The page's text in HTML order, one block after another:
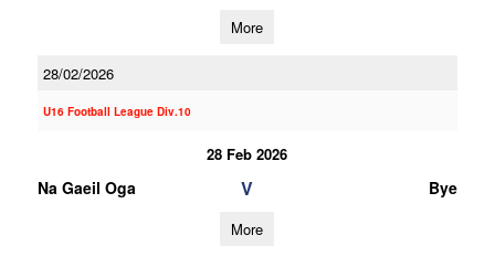
More
28/02/2026
U16 Football League Div.10
28 Feb 2026
Na Gaeil Oga V Bye
More